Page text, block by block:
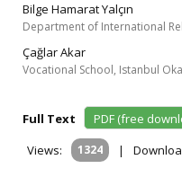
Bilge Hamarat Yalçın
Department of International
Çağlar Akar
Vocational School, Istanbul
Full Text
PDF (free
Views:
1324 |